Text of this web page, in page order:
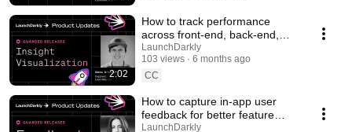
2:02
How to track performance
across front-end, back-end,
and LLM systems | Insight
Visualization
LaunchDarkly
103 views
6 months ago
CC
How to capture in-app user
feedback for better feature
releases #devtools
LaunchDarkly